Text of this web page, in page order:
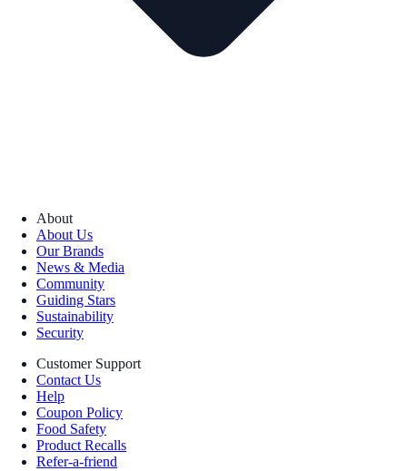
About
About Us
Our Brands
News & Media
Community
Guiding Stars
Sustainability
Security
Customer Support
Contact Us
Help
Coupon Policy
Food Safety
Product Recalls
Refer-a-friend